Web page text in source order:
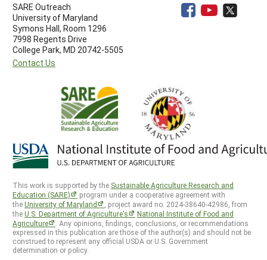
SARE Outreach
University of Maryland
Symons Hall, Room 1296
7998 Regents Drive
College Park, MD 20742-5505
Contact Us
This work is supported by the Sustainable Agriculture Research and
Education (SARE)
program under a cooperative agreement with
theUniversity of Maryland
, project award no. 2024-38640-42986, from
theU.S. Department of Agriculture’s
National Institute of Food and
Agriculture
. Any opinions, findings, conclusions, or recommendations
expressed in this publication are those of the author(s) and should not be
construed to represent any official USDA or U.S. Government
determination or policy.